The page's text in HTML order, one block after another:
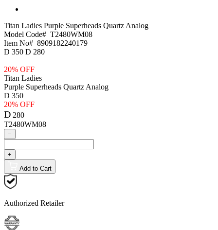
Titan Ladies Purple Superheads Quartz Analog
Model Code# T2480WM08
Item No# 8909182240179
D 350 D 280
20% OFF
Titan Ladies
Purple Superheads Quartz Analog
D 350
20% OFF
D 280
T2480WM08
−
+
Add to Cart
Authorized Retailer